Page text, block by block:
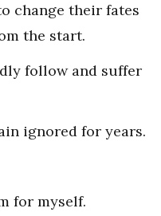
change their fates
the start.
follow and suffer
ignored for years.
for myself.